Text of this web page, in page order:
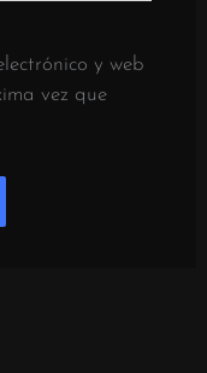
y web
vez que